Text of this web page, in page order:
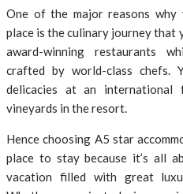
One of the major reasons
place is the culinary journey that
award-winning restaurants
crafted by world-class chefs.
delicacies at an international
vineyards in the resort.
Hence choosing A5 star
place to stay because it’s all
vacation filled with great